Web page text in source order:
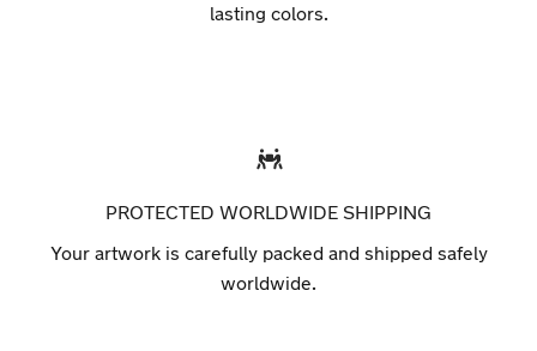
lasting colors.
PROTECTED WORLDWIDE SHIPPING
Your artwork is carefully packed and shipped safely
worldwide.